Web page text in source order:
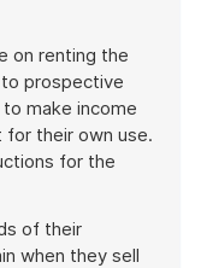
on renting the
prospective
make income
their own use.
for the
of their
when they sell